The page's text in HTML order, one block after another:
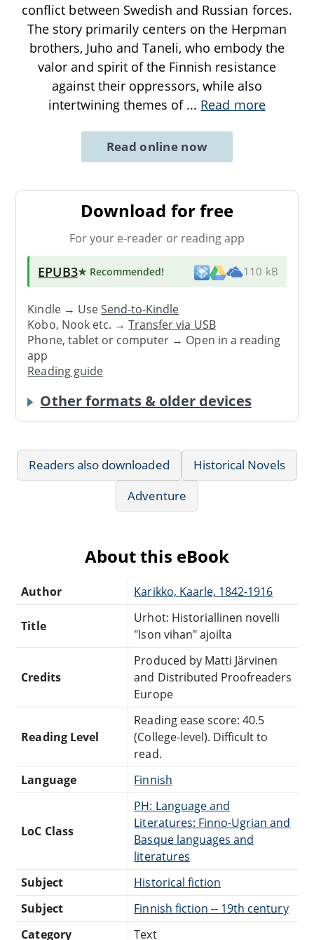
conflict between Swedish and Russian forces.
The story primarily centers on the Herpman
brothers, Juho and Taneli, who embody the
valor and spirit of the Finnish resistance
against their oppressors, while also
intertwining themes of ... Read more
Read online now
Download for free
For your e-reader or reading app
EPUB3★ Recommended! 110 kB
Kindle → UseSend-to-Kindle
Kobo, Nook etc. →Transfer via USB
Phone, tablet or computer → Open in a reading
app
Reading guide
Other formats & older devices
Readers also downloaded
Historical Novels
Adventure
About this eBook
Author Karikko, Kaarle, 1842-1916
Title
Urhot: Historiallinen novelli
"Ison vihan" ajoilta
Credits
Produced by Matti Järvinen
and Distributed Proofreaders
Europe
Reading Level
Reading ease score: 40.5
(College-level). Difficult to
read.
Language
Finnish
LoC Class
PH: Language and
Literatures: Finno-Ugrian and
Basque languages and
literatures
Subject
Historical fiction
Subject
Finnish fiction -- 19th century
Category
Text